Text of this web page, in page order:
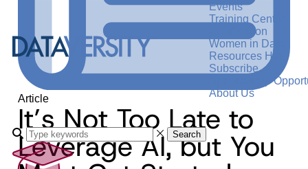
Events
Training Center
Certification
Women in Data
Resources Hub
Subscribe
Sponsorship
About Us
Search
Article
It’s Not Too Late to
Leverage AI, but You